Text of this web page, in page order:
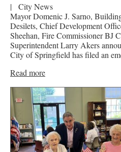
|
City News
Mayor Domenic J. Sarno,
Desilets, Chief Development
Sheehan, Fire Commissioner BJ
Superintendent Larry Akers
City of Springfield has filed an
Read more